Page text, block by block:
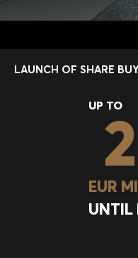
LAUNCH OF SHARE
UP TO
EUR
UNTIL